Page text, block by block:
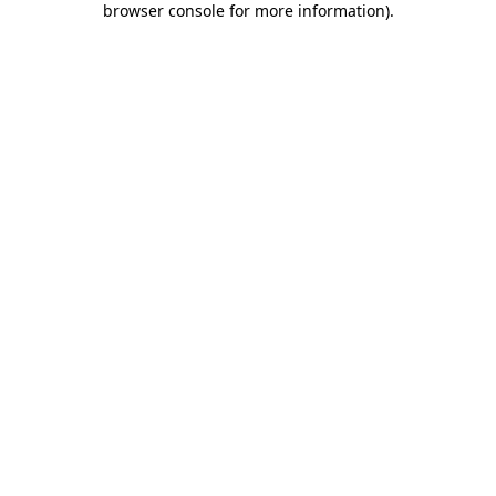
browser console for more information).